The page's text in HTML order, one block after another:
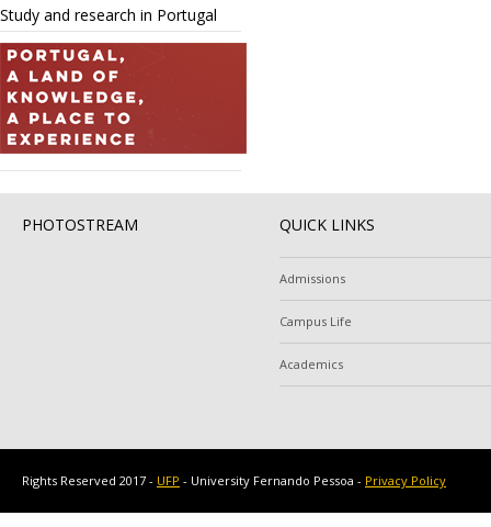
Study and research in Portugal
PHOTOSTREAM QUICK LINKS
Admissions
Campus Life
Academics
Rights Reserved 2017 - UFP - University Fernando Pessoa - Privacy Policy